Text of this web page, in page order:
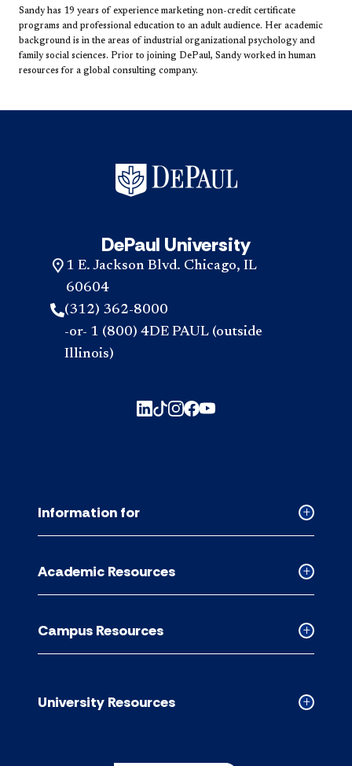
Sandy has 19 years of experience marketing non-credit certificate
programs and professional education to an adult audience. Her academic
background is in the areas of industrial organizational psychology and
family social sciences. Prior to joining DePaul, Sandy worked in human
resources for a global consulting company.​
DePaul University
1 E. Jackson Blvd. Chicago, IL
60604
(312) 362-8000
-or- 1 (800) 4DE PAUL (outside
Illinois)
Collapsed
accordion
Information for
Collapsed
Academic
accordion
Academic Resources
Collapsed
Campus
accordion
Campus Resources
Collapsed
University Resources